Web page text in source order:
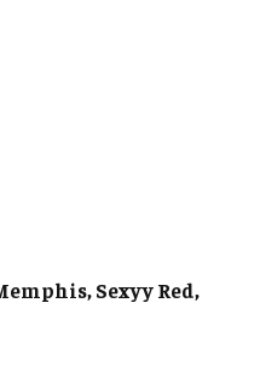
Sexyy Red,